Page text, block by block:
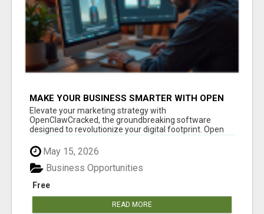
MAKE YOUR BUSINESS SMARTER WITH OPEN
CLAW AI!
Elevate your marketing strategy with
OpenClawCracked, the groundbreaking software
designed to revolutionize your digital footprint. Open
May 15, 2026
Free
Business Opportunities
READ MORE